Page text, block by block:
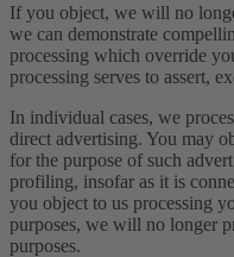
If you object, we will no
we can demonstrate
processing which override
processing serves to assert,
In individual cases, we
direct advertising. You may
for the purpose of such
profiling, insofar as it is
you object to us processing
purposes, we will no longer
purposes.